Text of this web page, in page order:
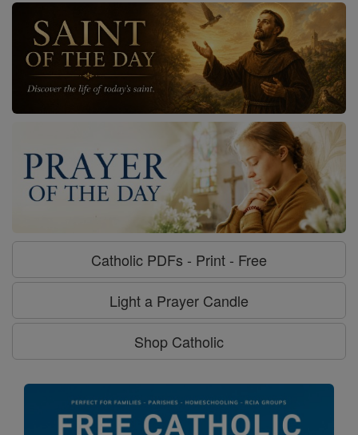
Catholic PDFs - Print - Free
Light a Prayer Candle
Shop Catholic